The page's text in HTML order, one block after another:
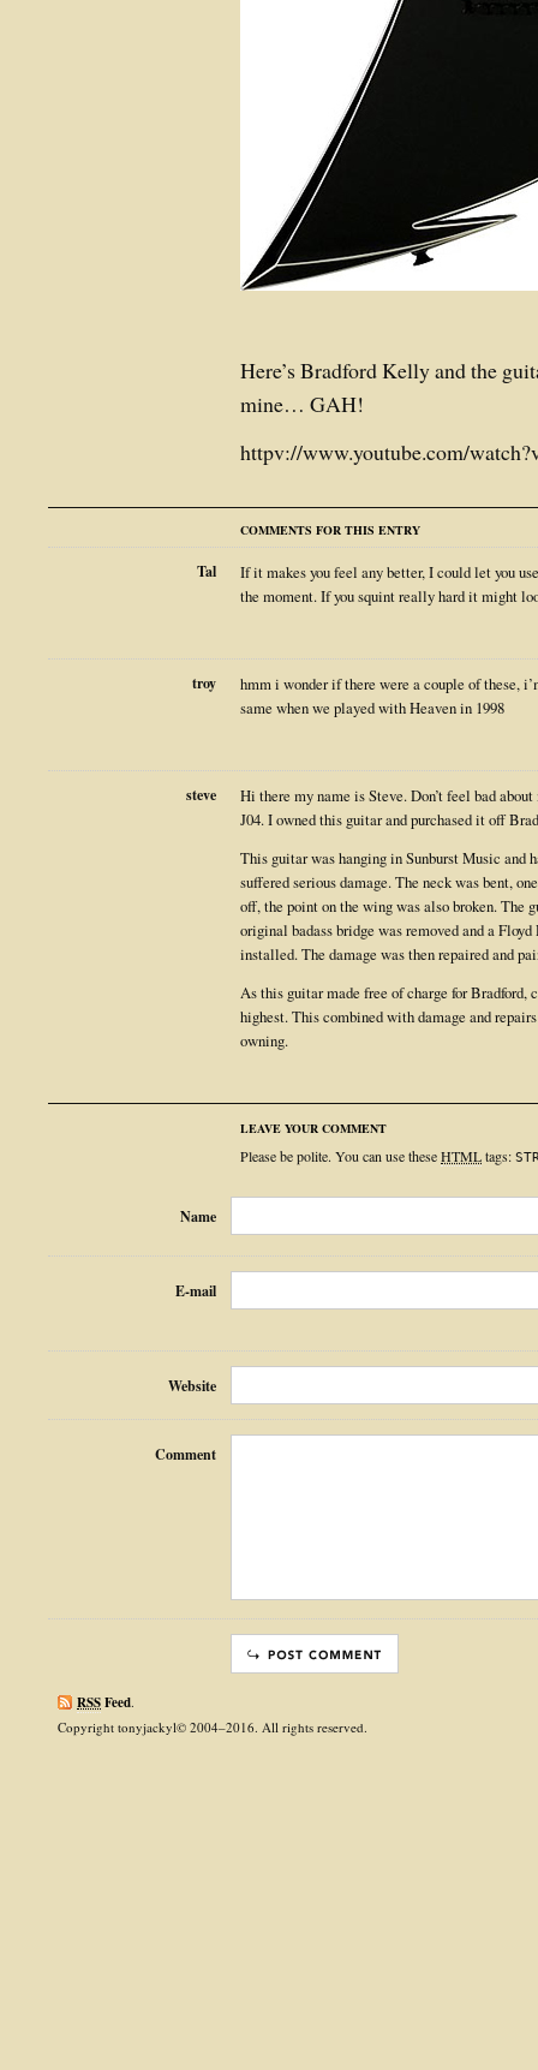
Here’s Bradford Kelly and the
mine… GAH!
httpv://www.youtube.com/
COMMENTS FOR THIS ENTRY
Tal
If it makes you feel any better, I could let you
the moment. If you squint really hard it might
troy
hmm i wonder if there were a couple of these,
same when we played with Heaven in 1998
steve
Hi there my name is Steve. Don’t feel bad
J04. I owned this guitar and purchased it off
This guitar was hanging in Sunburst Music and
suffered serious damage. The neck was bent,
off, the point on the wing was also broken. The
original badass bridge was removed and a
installed. The damage was then repaired and
As this guitar made free of charge for Bradford,
highest. This combined with damage and
owning.
LEAVE YOUR COMMENT
Please be polite. You can use theseHTMLtags:
Name
E-mail
Website
Comment
RSSFeed.
Copyright tonyjackyl© 2004–2016. All rights reserved.